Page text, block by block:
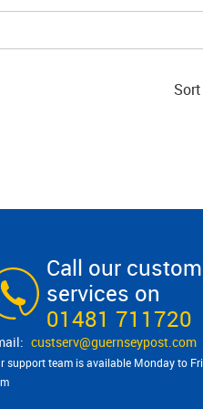
Call our
services on
01481 711720
custserv@​guernseypost.com
support team is available Monday to